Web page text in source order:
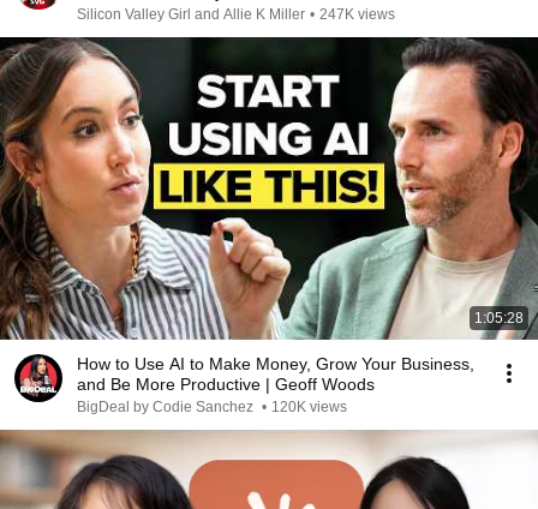
Silicon Valley Girl and Allie K Miller • 247K views
1:05:28
How to Use AI to Make Money, Grow Your Business,
and Be More Productive | Geoff Woods
BigDeal by Codie Sanchez • 120K views